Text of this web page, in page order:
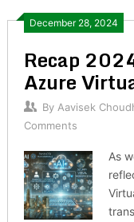
December 28, 2024
Recap
Azure
By Aavisek
Comments
As